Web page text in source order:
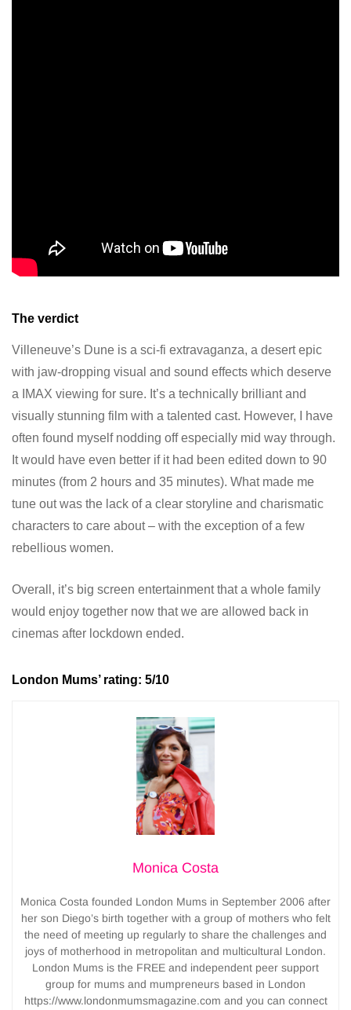
The verdict
Villeneuve’s Dune is a sci-fi extravaganza, a desert epic
with jaw-dropping visual and sound effects which deserve
a IMAX viewing for sure. It’s a technically brilliant and
visually stunning film with a talented cast. However, I have
often found myself nodding off especially mid way through.
It would have even better if it had been edited down to 90
minutes (from 2 hours and 35 minutes). What made me
tune out was the lack of a clear storyline and charismatic
characters to care about – with the exception of a few
rebellious women.
Overall, it’s big screen entertainment that a whole family
would enjoy together now that we are allowed back in
cinemas after lockdown ended.
London Mums’ rating: 5/10
Monica Costa
Monica Costa founded London Mums in September 2006 after
her son Diego’s birth together with a group of mothers who felt
the need of meeting up regularly to share the challenges and
joys of motherhood in metropolitan and multicultural London.
London Mums is the FREE and independent peer support
group for mums and mumpreneurs based in London
https://www.londonmumsmagazine.com and you can connect